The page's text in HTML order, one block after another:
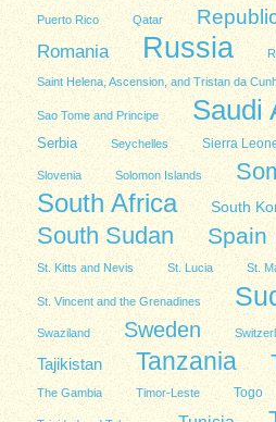
Puerto Rico Qatar
Romania Russia
Saint Helena, Ascension, and Tristan da
Sao Tome and Principe Saudi
Serbia Seychelles Sierra
Slovenia Solomon Islands
South Africa South
South Sudan Spain
St. Kitts and Nevis St. Lucia St.
St. Vincent and the Grenadines
Swaziland Sweden
Tajikistan Tanzania
The Gambia Timor-Leste Togo